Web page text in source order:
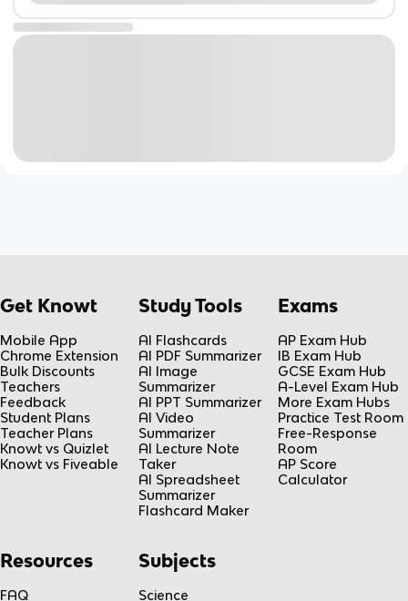
Get Knowt
Mobile App
Chrome Extension
Bulk Discounts
Teachers
Feedback
Student Plans
Teacher Plans
Knowt vs Quizlet
Knowt vs Fiveable
Study Tools
AI Flashcards
AI PDF Summarizer
AI Image
Summarizer
AI PPT Summarizer
AI Video
Summarizer
AI Lecture Note
Taker
AI Spreadsheet
Summarizer
Flashcard Maker
Exams
AP Exam Hub
IB Exam Hub
GCSE Exam Hub
A-Level Exam Hub
More Exam Hubs
Practice Test Room
Free-Response
Room
AP Score
Calculator
Resources
FAQ
Subjects
Science